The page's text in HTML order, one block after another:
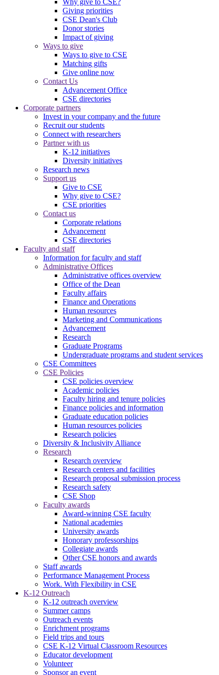
Giving priorities
CSE Dean's Club
Donor stories
Impact of giving
Ways to give
Ways to give to CSE
Matching gifts
Give online now
Contact Us
Advancement Office
CSE directories
Corporate partners
Invest in your company and the future
Recruit our students
Connect with researchers
Partner with us
K-12 initiatives
Diversity initiatives
Research news
Support us
Give to CSE
Why give to CSE?
CSE priorities
Contact us
Corporate relations
Advancement
CSE directories
Faculty and staff
Information for faculty and staff
Administrative Offices
Administrative offices overview
Office of the Dean
Faculty affairs
Finance and Operations
Human resources
Marketing and Communications
Advancement
Research
Graduate Programs
Undergraduate programs and student services
CSE Committees
CSE Policies
CSE policies overview
Academic policies
Faculty hiring and tenure policies
Finance policies and information
Graduate education policies
Human resources policies
Research policies
Diversity & Inclusivity Alliance
Research
Research overview
Research centers and facilities
Research proposal submission process
Research safety
CSE Shop
Faculty awards
Award-winning CSE faculty
National academies
University awards
Honorary professorships
Collegiate awards
Other CSE honors and awards
Staff awards
Performance Management Process
Work. With Flexibility in CSE
K-12 Outreach
K-12 outreach overview
Summer camps
Outreach events
Enrichment programs
Field trips and tours
CSE K-12 Virtual Classroom Resources
Educator development
Volunteer
Sponsor an event